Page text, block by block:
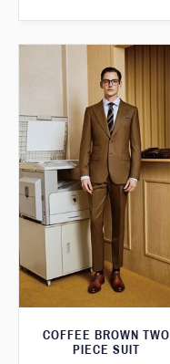
COFFEE BROWN TWO
PIECE SUIT